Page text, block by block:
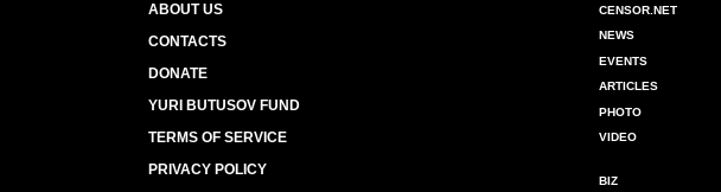
ABOUT US
CONTACTS
DONATE
YURI BUTUSOV FUND
TERMS OF SERVICE
PRIVACY POLICY
CENSOR.NET
NEWS
EVENTS
ARTICLES
PHOTO
VIDEO
BIZ